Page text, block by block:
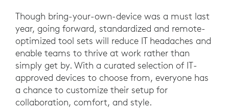
Though bring-your-own-device was a must last
year, going forward, standardized and remote-
optimized tool sets will reduce IT headaches and
enable teams to thrive at work rather than
simply get by. With a curated selection of IT-
approved devices to choose from, everyone has
a chance to customize their setup for
collaboration, comfort, and style.